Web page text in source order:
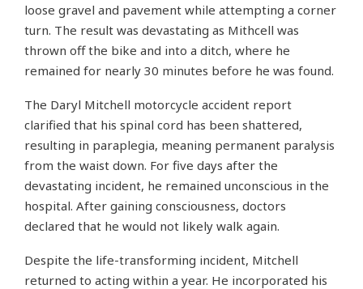
loose gravel and pavement while attempting a corner
turn. The result was devastating as Mithcell was
thrown off the bike and into a ditch, where he
remained for nearly 30 minutes before he was found.
The Daryl Mitchell motorcycle accident report
clarified that his spinal cord has been shattered,
resulting in paraplegia, meaning permanent paralysis
from the waist down. For five days after the
devastating incident, he remained unconscious in the
hospital. After gaining consciousness, doctors
declared that he would not likely walk again.
Despite the life-transforming incident, Mitchell
returned to acting within a year. He incorporated his